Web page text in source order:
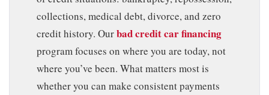
collections, medical debt, divorce, and zero
credit history. Ourbad credit car financing
program focuses on where you are today, not
where you’ve been. What matters most is
whether you can make consistent payments